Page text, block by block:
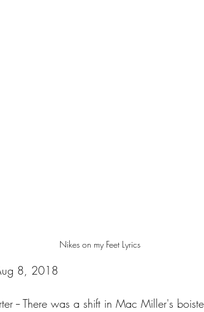
Nikes on my Feet Lyrics
8, 2018
-- There was a shift in Mac Miller's